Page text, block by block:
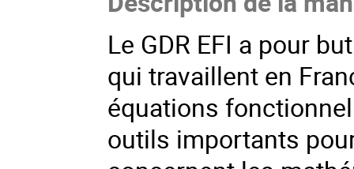
Le GDR EFI a pour
qui travaillent en
équations
outils importants